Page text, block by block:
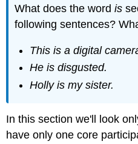
What does the wordis
following sentences?
This is a digital
He is disgusted.
Holly is my sister.
In this section we'll look
have only one core